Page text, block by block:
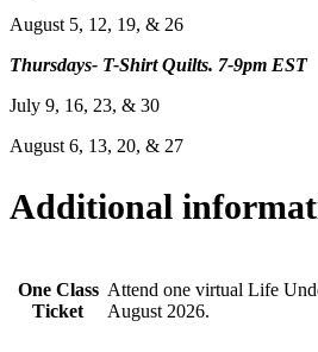
August 5, 12, 19, & 26
Thursdays- T-Shirt Quilts. 7-9pm EST
July 9, 16, 23, & 30
August 6, 13, 20, & 27
Additional
One Class
Ticket
Attend one virtual Life
August 2026.